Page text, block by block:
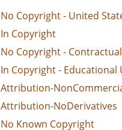
No Copyright - United
In Copyright
No Copyright -
In Copyright - Educational
Attribution-
Attribution-NoDerivatives
No Known Copyright